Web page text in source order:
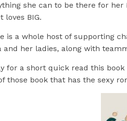
she can to be there for
loves BIG.
is a whole host of supporting
and her ladies, along with
for a short quick read this
those book that has the sexy